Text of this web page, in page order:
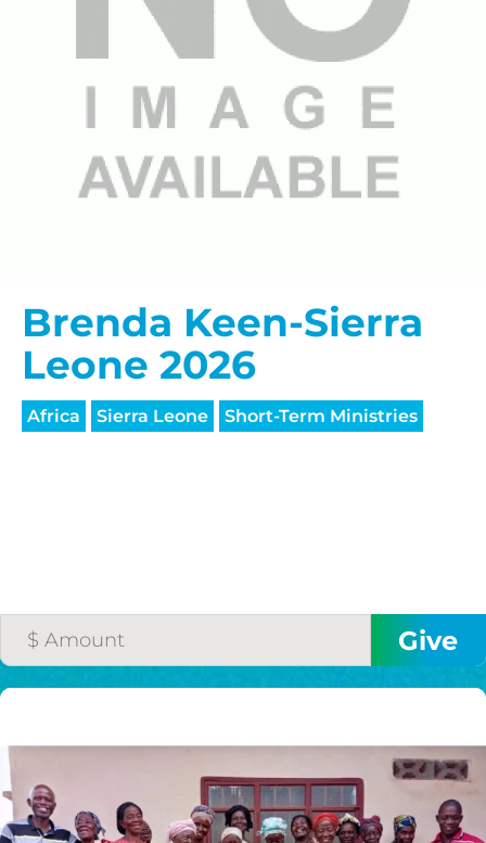
Brenda Keen-Sierra
Leone 2026
Africa Sierra Leone Short-Term Ministries
THE GOOD NEWS
GIVE ONCE
RECURRING
$150/mo